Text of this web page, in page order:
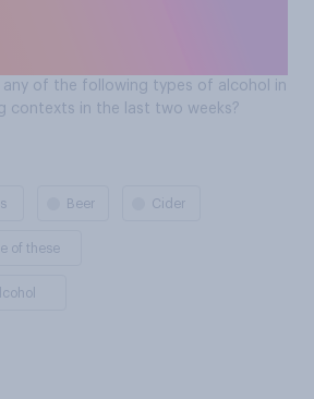
any of the following types of alcohol in
contexts in the last two weeks?
Beer Cider
of these